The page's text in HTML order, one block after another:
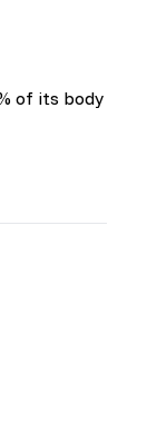
of its body